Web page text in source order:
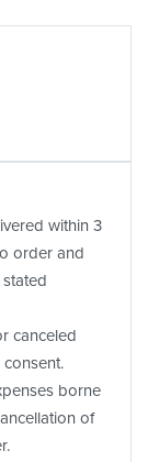
within 3
order and
canceled
borne
of